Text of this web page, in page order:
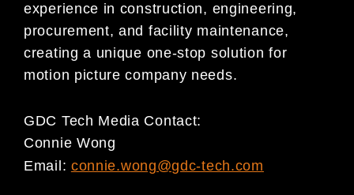
experience in construction, engineering,
procurement, and facility maintenance,
creating a unique one-stop solution for
motion picture company needs.
GDC Tech Media Contact:
Connie Wong
Email: connie.wong@gdc-tech.com